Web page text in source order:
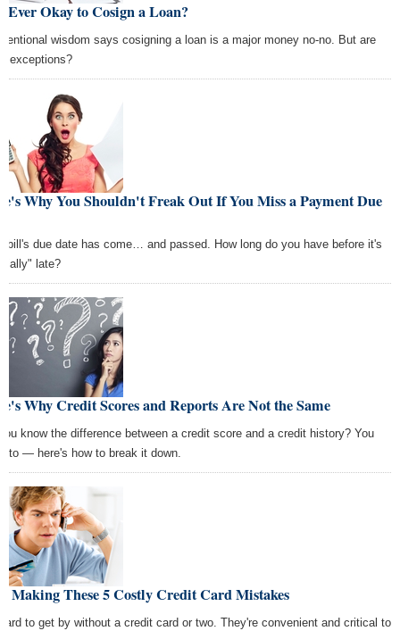
Ever Okay to Cosign a Loan?
wisdom says cosigning a loan is a major money no-no. But are
exceptions?
Why You Shouldn't Freak Out If You Miss a Payment Due
bill's due date has come… and passed. How long do you have before it's
late?
Why Credit Scores and Reports Are Not the Same
know the difference between a credit score and a credit history? You
to — here's how to break it down.
Making These 5 Costly Credit Card Mistakes
to get by without a credit card or two. They're convenient and critical to